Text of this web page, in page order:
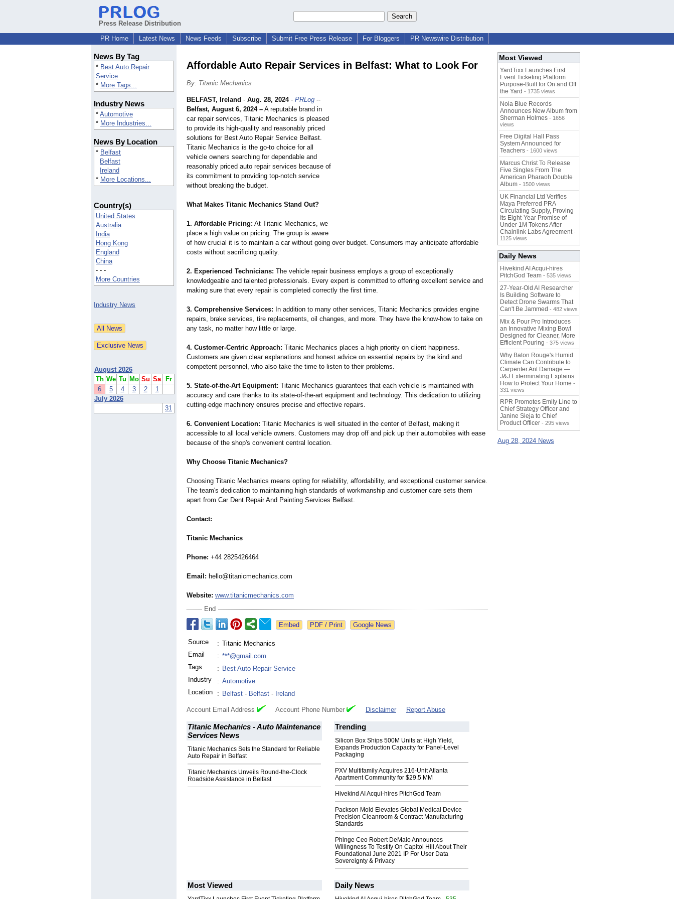
Press Release Distribution
PR Home
Latest News News Feeds Subscribe Submit Free Press Release For Bloggers PR Newswire Distribution
News By Tag
* Best Auto Repair
Service
* More Tags...
Industry News
* Automotive
* More Industries...
News By Location
* Belfast
Belfast
Ireland
* More Locations...
Country(s)
United States
Australia
India
Hong Kong
England
China
- - -
More Countries
Industry News
August 2026
Th We Tu Mo Su Sa
Fr
6
5 4 3 2
1
July 2026
31
Affordable Auto Repair Services in Belfast: What to Look For
By: Titanic Mechanics
BELFAST, Ireland - Aug. 28, 2024- PRLog --
Belfast, August 6, 2024 – A reputable brand in
car repair services, Titanic Mechanics is pleased
to provide its high-quality and reasonably priced
solutions for Best Auto Repair Service Belfast.
Titanic Mechanics is the go-to choice for all
vehicle owners searching for dependable and
reasonably priced auto repair services because of
its commitment to providing top-notch service
without breaking the budget.
What Makes Titanic Mechanics Stand Out?
1. Affordable Pricing: At Titanic Mechanics, we
place a high value on pricing. The group is aware
of how crucial it is to maintain a car without going over budget. Consumers may anticipate affordable
costs without sacrificing quality.
2. Experienced Technicians: The vehicle repair business employs a group of exceptionally
knowledgeable and talented professionals. Every expert is committed to offering excellent service and
making sure that every repair is completed correctly the first time.
3. Comprehensive Services: In addition to many other services, Titanic Mechanics provides engine
repairs, brake services, tire replacements, oil changes, and more. They have the know-how to take on
any task, no matter how little or large.
4. Customer-Centric Approach: Titanic Mechanics places a high priority on client happiness.
Customers are given clear explanations and honest advice on essential repairs by the kind and
competent personnel, who also take the time to listen to their problems.
5. State-of-the-Art Equipment: Titanic Mechanics guarantees that each vehicle is maintained with
accuracy and care thanks to its state-of-the-art equipment and technology. This dedication to utilizing
cutting-edge machinery ensures precise and effective repairs.
6. Convenient Location: Titanic Mechanics is well situated in the center of Belfast, making it
accessible to all local vehicle owners. Customers may drop off and pick up their automobiles with ease
because of the shop's convenient central location.
Why Choose Titanic Mechanics?
Choosing Titanic Mechanics means opting for reliability, affordability, and exceptional customer service.
The team's dedication to maintaining high standards of workmanship and customer care sets them
apart from Car Dent Repair And Painting Services Belfast.
Contact:
Titanic Mechanics
Phone: +44 2825426464
Email: hello@titanicmechanics.com
Website: www.titanicmechanics.com
End
Google News
Source : Titanic Mechanics
Email
: ***@gmail.com
Tags
: Best Auto Repair Service
Industry
: Automotive
Location
: Belfast - Belfast - Ireland
Account Email Address Account Phone Number Disclaimer Report Abuse
Titanic Mechanics - Auto Maintenance
Services News
Titanic Mechanics Sets the Standard for Reliable
Auto Repair in Belfast
Titanic Mechanics Unveils Round-the-Clock
Roadside Assistance in Belfast
Trending
Silicon Box Ships 500M Units at High Yield,
Expands Production Capacity for Panel-Level
Packaging
PXV Multifamily Acquires 216-Unit Atlanta
Apartment Community for $29.5 MM
Hivekind AI Acqui-hires PitchGod Team
Packson Mold Elevates Global Medical Device
Precision Cleanroom & Contract Manufacturing
Standards
Phinge Ceo Robert DeMaio Announces
Willingness To Testify On Capitol Hill About Their
Foundational June 2021 IP For User Data
Sovereignty & Privacy
Most Viewed Daily News
Most Viewed
YardTixx Launches First
Event Ticketing Platform
Purpose-Built for On and Off
the Yard - 1735 views
Nola Blue Records
Announces New Album from
Sherman Holmes - 1656
views
Free Digital Hall Pass
System Announced for
Teachers - 1600 views
Marcus Christ To Release
Five Singles From The
American Pharaoh Double
Album - 1500 views
UK Financial Ltd Verifies
Maya Preferred PRA
Circulating Supply, Proving
Its Eight-Year Promise of
Under 1M Tokens After
Chainlink Labs Agreement -
1125 views
Daily News
Hivekind AI Acqui-hires
PitchGod Team - 535 views
27-Year-Old AI Researcher
Is Building Software to
Detect Drone Swarms That
Can't Be Jammed - 482 views
Mix & Pour Pro Introduces
an Innovative Mixing Bowl
Designed for Cleaner, More
Efficient Pouring - 375 views
Why Baton Rouge's Humid
Climate Can Contribute to
Carpenter Ant Damage —
J&J Exterminating Explains
How to Protect Your Home -
331 views
RPR Promotes Emily Line to
Chief Strategy Officer and
Janine Sieja to Chief
Product Officer - 295 views
Aug 28, 2024 News